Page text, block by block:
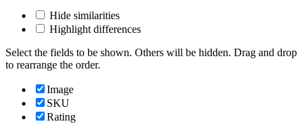
Hide similarities
Highlight differences
Select the fields to be shown. Others will be hidden. Drag and drop
to rearrange the order.
Image
SKU
Rating